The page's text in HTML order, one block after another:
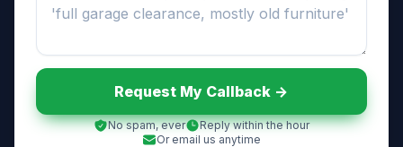
Request My Callback ->
No spam, ever
Reply within the hour
Or email us anytime